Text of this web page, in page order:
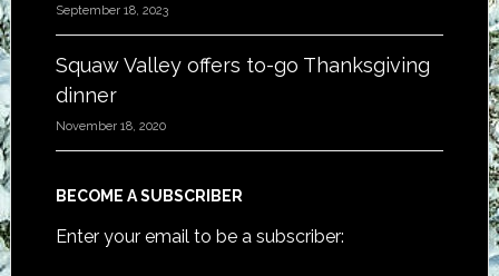
September 18, 2023
Squaw Valley offers to-go Thanksgiving
dinner
November 18, 2020
BECOME A SUBSCRIBER
Enter your email to be a subscriber: